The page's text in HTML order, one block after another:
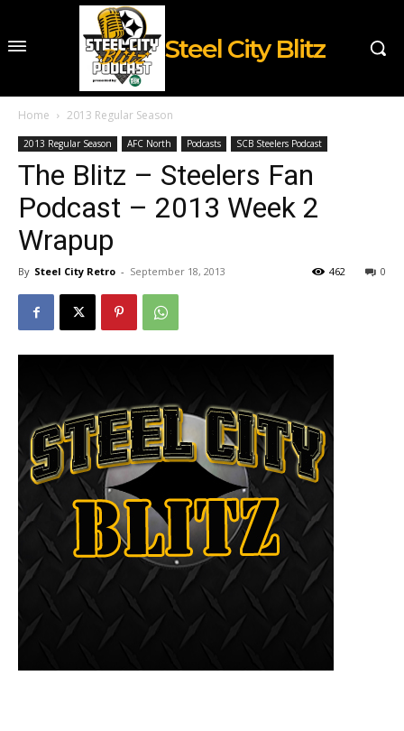
Steel City Blitz
Home 2013 Regular Season
2013 Regular Season AFC North Podcasts SCB Steelers Podcast
The Blitz – Steelers Fan
Podcast – 2013 Week 2
Wrapup
By Steel City Retro - September 18, 2013 0
462